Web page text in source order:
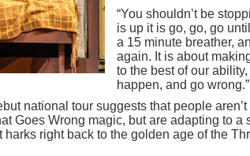
“You shouldn’t be
is up it is go, go, go
a 15 minute breather,
again. It is about
to the best of our
happen, and go wrong.”
national tour suggests that people
Goes Wrong magic, but are adapting to a
right back to the golden age of the